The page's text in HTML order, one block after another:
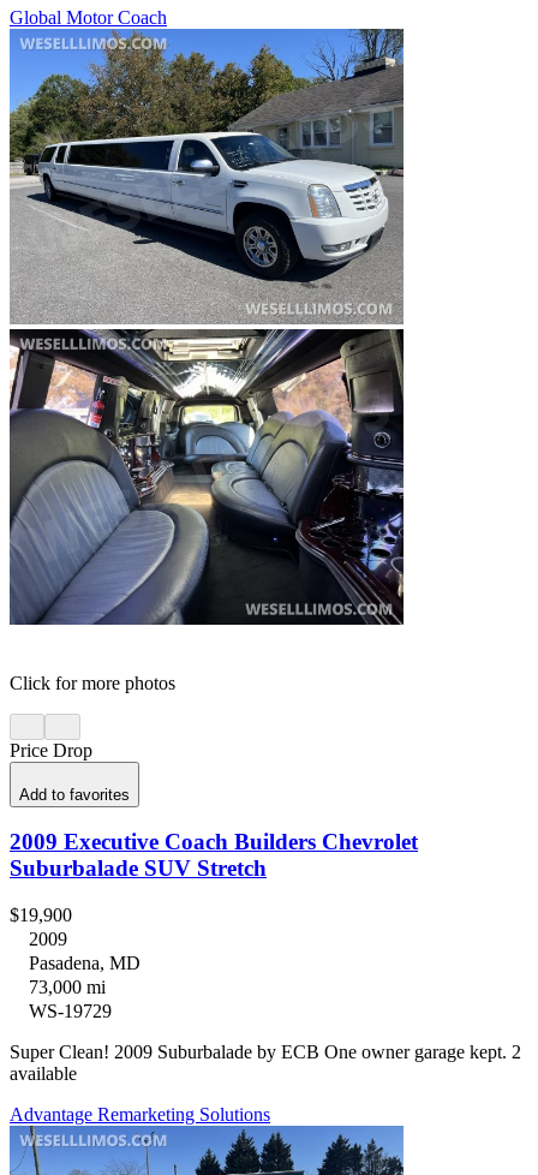
Global Motor Coach
Click for more photos
Price Drop
Add to favorites
2009 Executive Coach Builders Chevrolet
Suburbalade SUV Stretch
$19,900
2009
Pasadena, MD
73,000 mi
WS-19729
Super Clean! 2009 Suburbalade by ECB One owner garage kept. 2
available
Advantage Remarketing Solutions